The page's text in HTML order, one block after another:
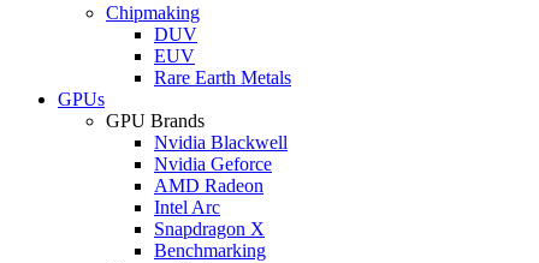
Chipmaking
DUV
EUV
Rare Earth Metals
GPUs
GPU Brands
Nvidia Blackwell
Nvidia Geforce
AMD Radeon
Intel Arc
Snapdragon X
Benchmarking